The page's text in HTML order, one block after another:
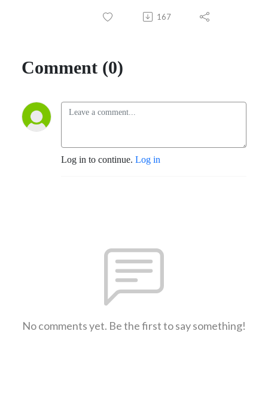
167
Comment (0)
Log in to continue. Log in
No comments yet. Be the first to say something!